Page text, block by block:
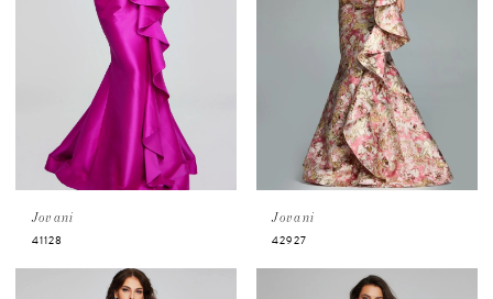
Jovani
41128
Jovani
42927